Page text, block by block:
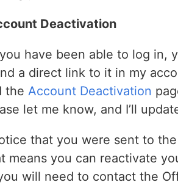
Deactivation
have been able to log in,
a direct link to it in my
the Account Deactivation
let me know, and I’ll
that you were sent to
means you can reactivate
will need to contact the